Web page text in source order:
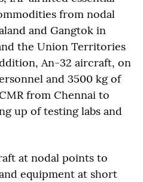
from nodal
and Gangtok in
the Union Territories
An-32 aircraft, on
and 3500 kg of
from Chennai to
up of testing labs and
at nodal points to
equipment at short